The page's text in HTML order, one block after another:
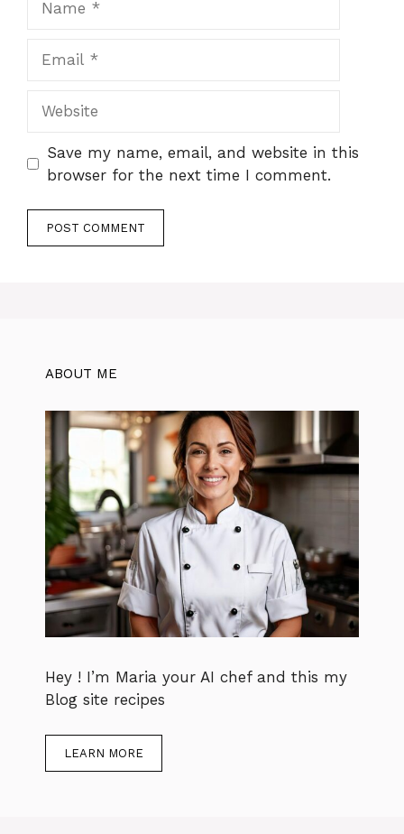
Save my name, email, and website in this
browser for the next time I comment.
ABOUT ME
Hey ! I’m Maria your AI chef and this my
Blog site recipes
LEARN MORE